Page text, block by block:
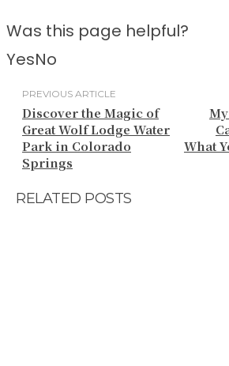
Was this page helpful?
YesNo
PREVIOUS ARTICLE
Discover the Magic of
Great Wolf Lodge Water
Park in Colorado
Springs
What
RELATED POSTS